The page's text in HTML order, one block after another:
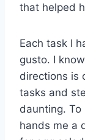
that helped
Each task I
gusto. I
directions is
tasks and
daunting. To
hands me a